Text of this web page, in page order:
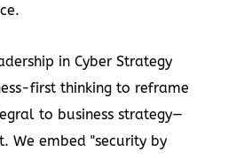
in Cyber Strategy
first thinking to reframe
to business strategy—
We embed "security by